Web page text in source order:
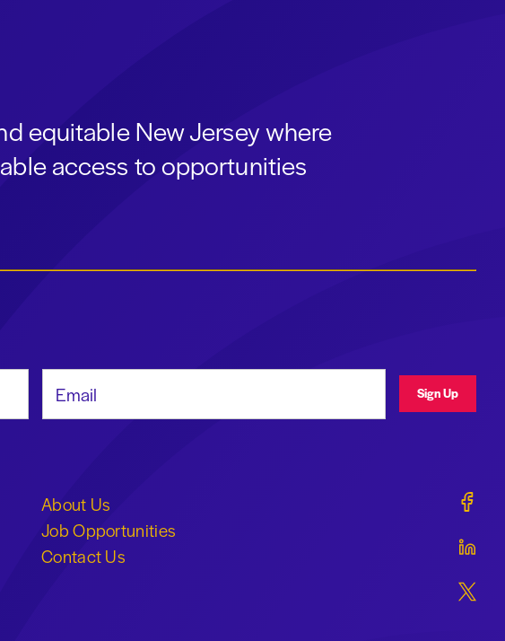
equitable New Jersey where
access to opportunities
Sign Up
About Us
Job Opportunities
Contact Us